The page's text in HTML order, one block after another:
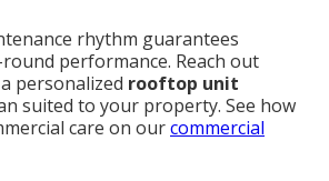
rhythm guarantees
performance. Reach out
personalized rooftop unit
suited to your property. See how
care on ourcommercial